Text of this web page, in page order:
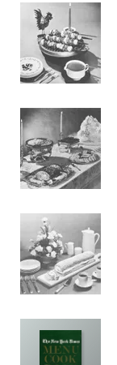
About
Contact
Privacy